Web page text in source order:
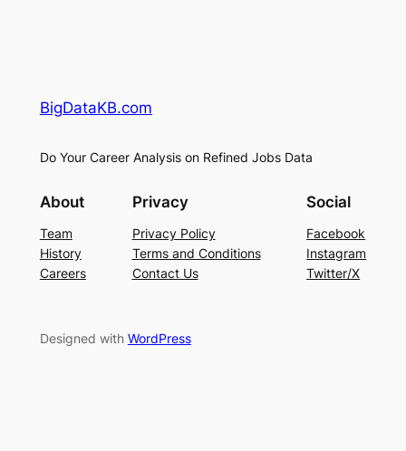
BigDataKB.com
Do Your Career Analysis on Refined Jobs Data
About
Team
History
Careers
Privacy
Privacy Policy
Terms and Conditions
Contact Us
Social
Facebook
Instagram
Twitter/X
Designed with WordPress